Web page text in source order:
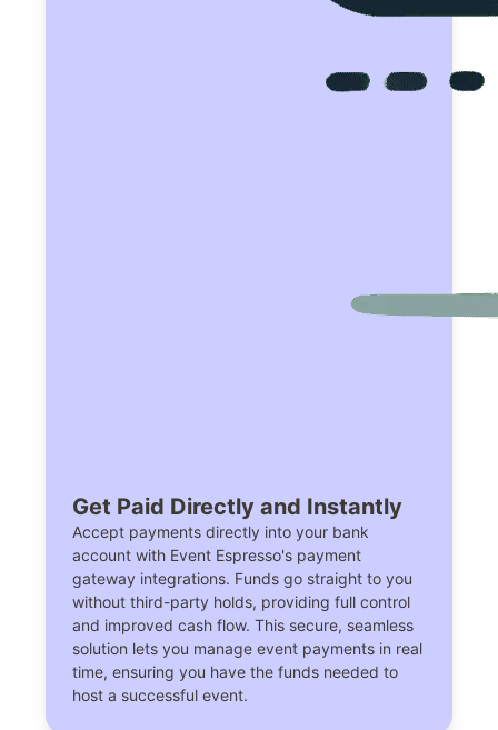
Get Paid Directly and Instantly
Accept payments directly into your bank
account with Event Espresso's payment
gateway integrations. Funds go straight to you
without third-party holds, providing full control
and improved cash flow. This secure, seamless
solution lets you manage event payments in real
time, ensuring you have the funds needed to
host a successful event.